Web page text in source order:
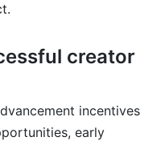
creator
incentives
early